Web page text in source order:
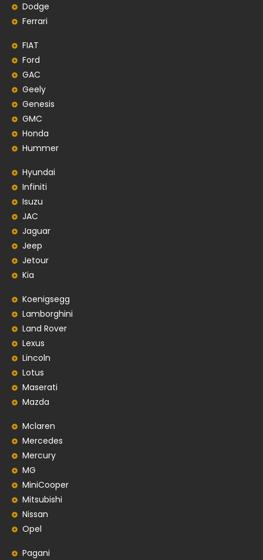
Dodge
Ferrari
FIAT
Ford
GAC
Geely
Genesis
GMC
Honda
Hummer
Hyundai
Infiniti
Isuzu
JAC
Jaguar
Jeep
Jetour
Kia
Koenigsegg
Lamborghini
Land Rover
Lexus
Lincoln
Lotus
Maserati
Mazda
Mclaren
Mercedes
Mercury
MG
MiniCooper
Mitsubishi
Nissan
Opel
Pagani